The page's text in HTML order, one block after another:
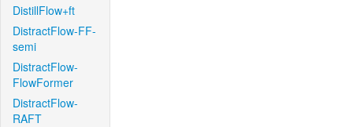
DistillFlow+ft
DistractFlow-FF-
semi
DistractFlow-
FlowFormer
DistractFlow-
RAFT